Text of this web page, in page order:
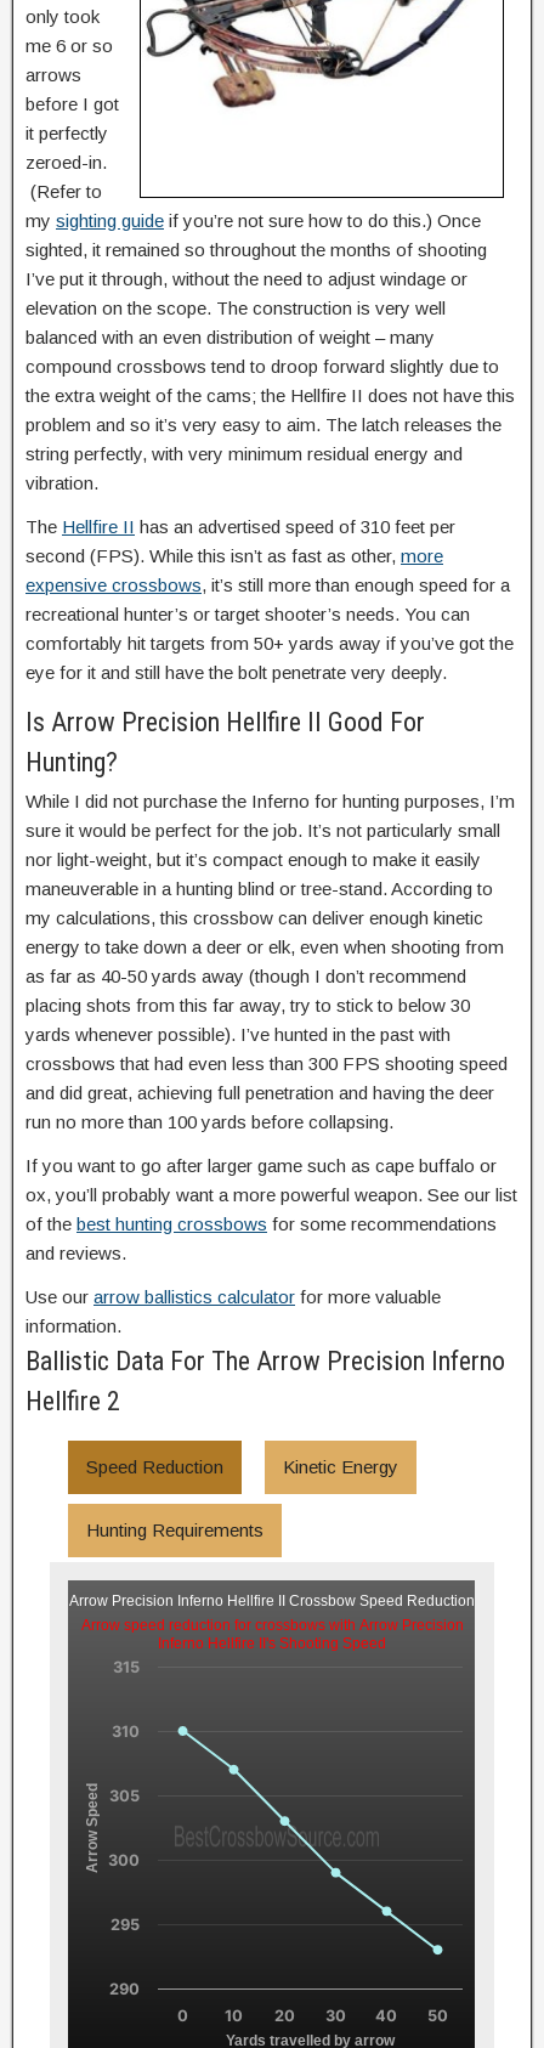
only took
me 6 or so
arrows
before I got
it perfectly
zeroed-in.
(Refer to
my sighting guide if you’re not sure how to do this.) Once
sighted, it remained so throughout the months of shooting
I’ve put it through, without the need to adjust windage or
elevation on the scope. The construction is very well
balanced with an even distribution of weight – many
compound crossbows tend to droop forward slightly due to
the extra weight of the cams; the Hellfire II does not have this
problem and so it’s very easy to aim. The latch releases the
string perfectly, with very minimum residual energy and
vibration.
The Hellfire II has an advertised speed of 310 feet per
second (FPS). While this isn’t as fast as other, more
expensive crossbows, it’s still more than enough speed for a
recreational hunter’s or target shooter’s needs. You can
comfortably hit targets from 50+ yards away if you’ve got the
eye for it and still have the bolt penetrate very deeply.
Is Arrow Precision Hellfire II Good For
Hunting?
While I did not purchase the Inferno for hunting purposes, I’m
sure it would be perfect for the job. It’s not particularly small
nor light-weight, but it’s compact enough to make it easily
maneuverable in a hunting blind or tree-stand. According to
my calculations, this crossbow can deliver enough kinetic
energy to take down a deer or elk, even when shooting from
as far as 40-50 yards away (though I don’t recommend
placing shots from this far away, try to stick to below 30
yards whenever possible). I’ve hunted in the past with
crossbows that had even less than 300 FPS shooting speed
and did great, achieving full penetration and having the deer
run no more than 100 yards before collapsing.
If you want to go after larger game such as cape buffalo or
ox, you’ll probably want a more powerful weapon. See our list
of the best hunting crossbows for some recommendations
and reviews.
Use our arrow ballistics calculator for more valuable
information.
Ballistic Data For The Arrow Precision Inferno
Hellfire 2
Speed Reduction Kinetic Energy
Hunting Requirements
Yards travelled by arrow
Arrow Speed
Arrow Precision Inferno Hellfire II Crossbow Speed Reduction
Arrow speed reduction for crossbows with Arrow Precision
Inferno Hellfire II's Shooting Speed
0 10 20 30 40 50
290
295
300
305
310
315